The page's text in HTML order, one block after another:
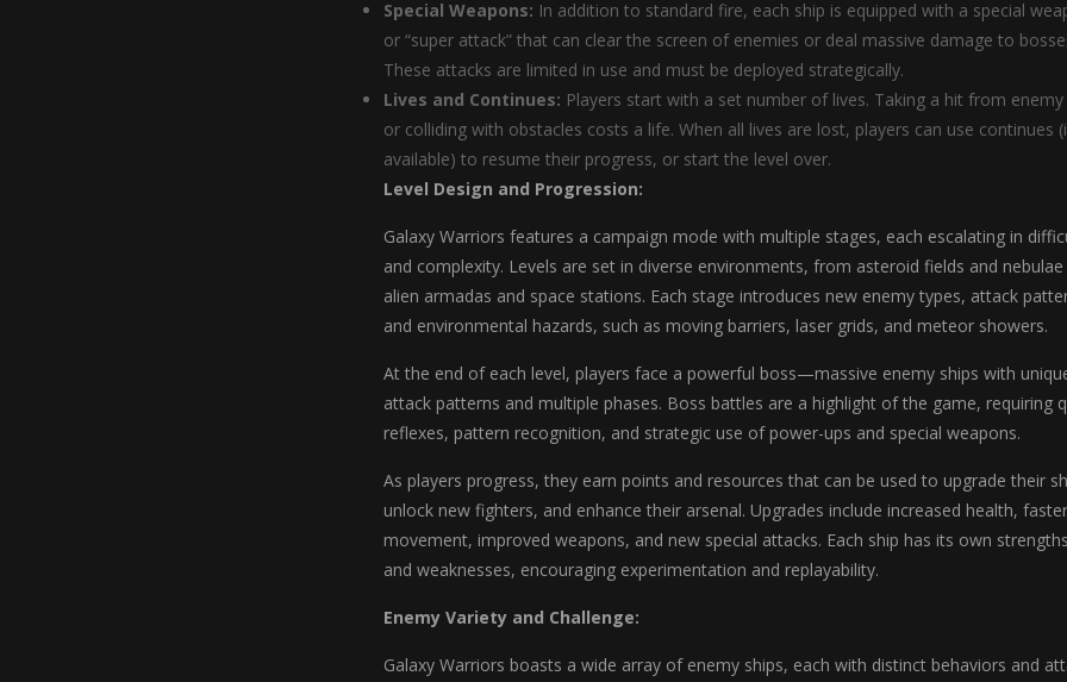
Special Weapons: In addition to standard fire, each ship is equipped with a special
or “super attack” that can clear the screen of enemies or deal massive damage to
These attacks are limited in use and must be deployed strategically.
Lives and Continues: Players start with a set number of lives. Taking a hit from
or colliding with obstacles costs a life. When all lives are lost, players can use continues
available) to resume their progress, or start the level over.
Level Design and Progression:
Galaxy Warriors features a campaign mode with multiple stages, each escalating in
and complexity. Levels are set in diverse environments, from asteroid fields and
alien armadas and space stations. Each stage introduces new enemy types, attack
and environmental hazards, such as moving barriers, laser grids, and meteor showers.
At the end of each level, players face a powerful boss—massive enemy ships with
attack patterns and multiple phases. Boss battles are a highlight of the game, requiring
reflexes, pattern recognition, and strategic use of power-ups and special weapons.
As players progress, they earn points and resources that can be used to upgrade their
unlock new fighters, and enhance their arsenal. Upgrades include increased health, faster
movement, improved weapons, and new special attacks. Each ship has its own strengths
and weaknesses, encouraging experimentation and replayability.
Enemy Variety and Challenge:
Galaxy Warriors boasts a wide array of enemy ships, each with distinct behaviors and